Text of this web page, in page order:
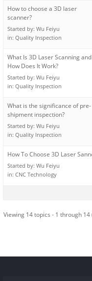
How to choose a 3D laser
scanner?
Started by: Wu Feiyu
in: Quality Inspection
What Is 3D Laser Scanning and
How Does It Work?
Started by: Wu Feiyu
in: Quality Inspection
What is the significance of pre-
shipment inspection?
Started by: Wu Feiyu
in: Quality Inspection
How To Choose 3D Laser
Started by: Wu Feiyu
in: CNC Technology
Viewing 14 topics - 1 through 14